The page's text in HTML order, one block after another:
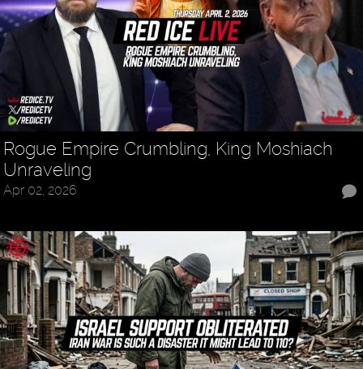
Rogue Empire Crumbling, King Moshiach
Unraveling
Apr 02, 2026